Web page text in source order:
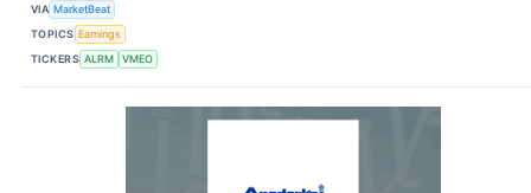
VIA MarketBeat
TOPICS Earnings
TICKERS ALRM VMEO